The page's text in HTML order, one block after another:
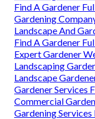
Find A Gardener
Gardening
Landscape And
Find A Gardener
Expert Gardener
Landscaping
Landscape
Gardener Services
Commercial
Gardening